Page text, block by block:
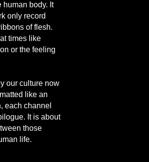
human body. It
only record
of flesh.
times like
or the feeling
our culture now
like an
each channel
It is about
those
life.